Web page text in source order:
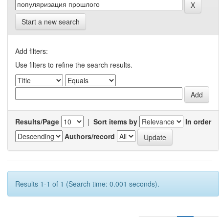
Start a new search
Add filters:
Use filters to refine the search results.
Results/Page | Sort items by
In order
Authors/record
Results 1-1 of 1 (Search time: 0.001 seconds).